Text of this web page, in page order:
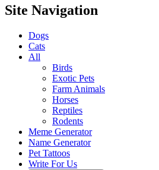
Site Navigation
Dogs
Cats
All
Birds
Exotic Pets
Farm Animals
Horses
Reptiles
Rodents
Meme Generator
Name Generator
Pet Tattoos
Write For Us